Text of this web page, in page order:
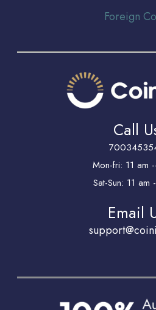
Foreign
Call
Mon-fri: 11 am
Sat-Sun: 11 am
Email